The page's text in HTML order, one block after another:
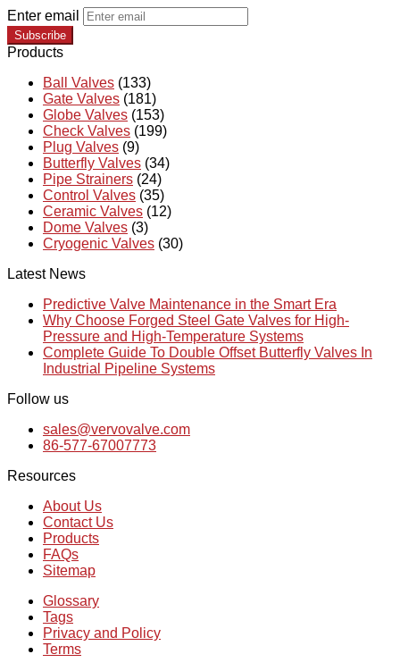
Enter email
Subscribe
Products
Ball Valves (133)
Gate Valves (181)
Globe Valves (153)
Check Valves (199)
Plug Valves (9)
Butterfly Valves (34)
Pipe Strainers (24)
Control Valves (35)
Ceramic Valves (12)
Dome Valves (3)
Cryogenic Valves (30)
Latest News
Predictive Valve Maintenance in the Smart Era
Why Choose Forged Steel Gate Valves for High-
Pressure and High-Temperature Systems
Complete Guide To Double Offset Butterfly Valves In
Industrial Pipeline Systems
Follow us
sales@vervovalve.com
86-577-67007773
Resources
About Us
Contact Us
Products
FAQs
Sitemap
Glossary
Tags
Privacy and Policy
Terms